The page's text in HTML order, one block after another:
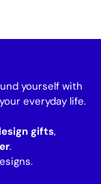
yourself with
everyday life.
gifts,
.